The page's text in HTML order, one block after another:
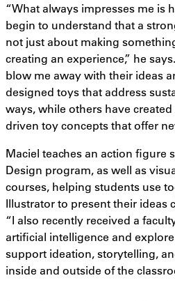
“What always impresses me is
begin to understand that a
not just about making
creating an experience,” he
blow me away with their ideas
designed toys that address
ways, while others have
driven toy concepts that offer
Maciel teaches an action figure
Design program, as well as
courses, helping students use
Illustrator to present their ideas
“I also recently received a
artificial intelligence and
support ideation, storytelling,
inside and outside of the